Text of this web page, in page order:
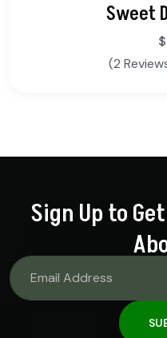
Sweet
$
(2
Sign Up to